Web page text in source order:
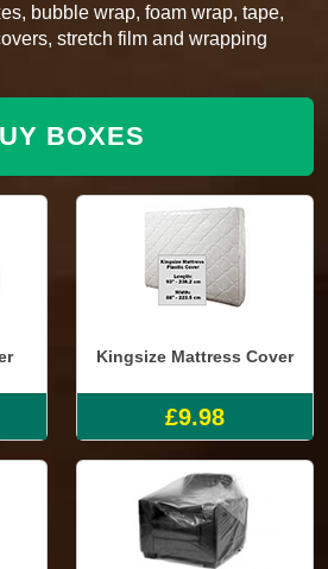
bubble wrap, foam wrap, tape,
stretch film and wrapping
BOXES
Kingsize Mattress Cover
£9.98